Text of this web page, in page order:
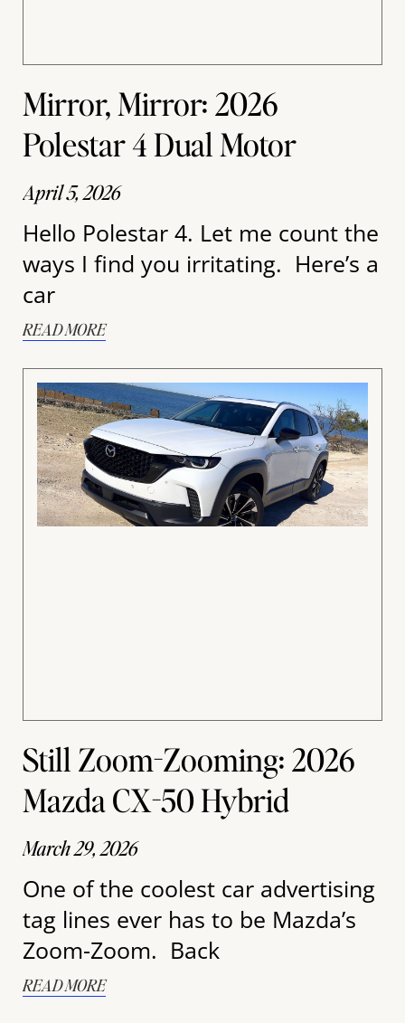
Mirror, Mirror: 2026
Polestar 4 Dual Motor
April 5, 2026
Hello Polestar 4. Let me count the
ways I find you irritating. Here’s a
car
READ MORE
Still Zoom-Zooming: 2026
Mazda CX-50 Hybrid
March 29, 2026
One of the coolest car advertising
tag lines ever has to be Mazda’s
Zoom-Zoom. Back
READ MORE